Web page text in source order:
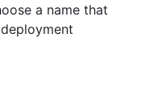
a name that